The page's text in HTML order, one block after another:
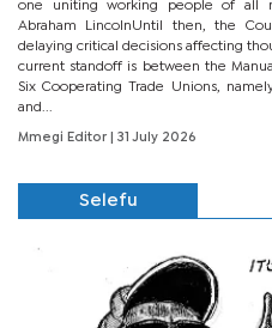
one uniting working people of all
Abraham LincolnUntil then, the
delaying critical decisions affecting
current standoff is between the
Six Cooperating Trade Unions,
and...
Mmegi Editor | 31 July 2026
Selefu